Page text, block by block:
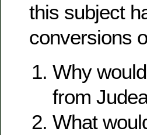
this subject
conversions
Why
from
What